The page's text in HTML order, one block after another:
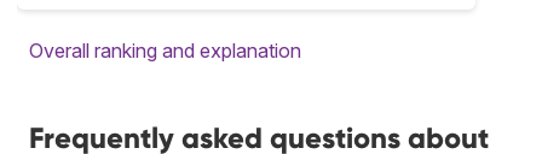
Overall ranking and explanation
Frequently asked questions about